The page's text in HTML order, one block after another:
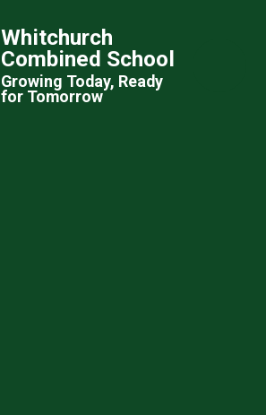
Whitchurch
Combined School
Growing Today, Ready
for Tomorrow